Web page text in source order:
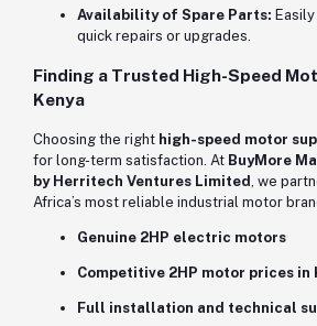
Availability of Spare Parts:
quick repairs or upgrades.
Finding a Trusted High-Speed
Kenya
Choosing the right high-speed motor
for long-term satisfaction. At BuyMore
by Herritech Ventures Limited , we
Africa’s most reliable industrial motor
Genuine 2HP electric motors
Competitive 2HP motor prices in
Full installation and technical